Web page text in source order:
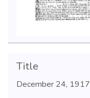
Title
December 24, 1917